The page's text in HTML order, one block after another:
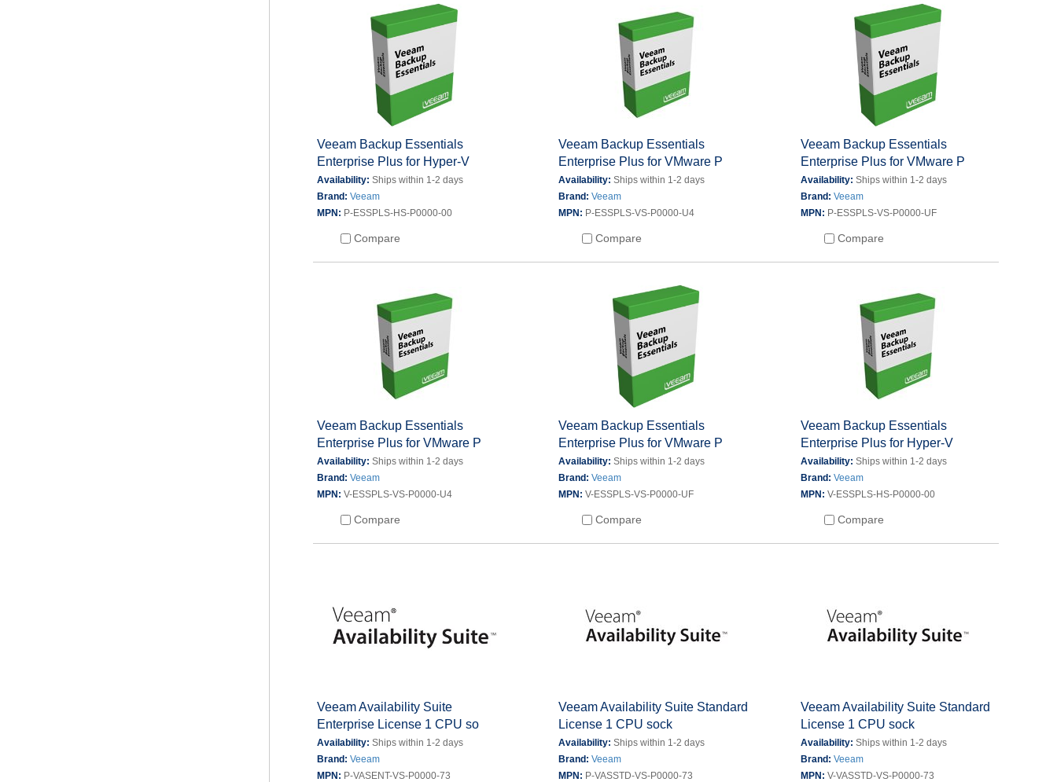
Veeam Backup Essentials
Enterprise Plus for Hyper-V
Availability: Ships within 1-2 days
Brand: Veeam
MPN: P-ESSPLS-HS-P0000-00
Compare
Veeam Backup Essentials
Enterprise Plus for VMware P
Availability:Ships within 1-2 days
Brand:Veeam
MPN: P-ESSPLS-VS-P0000-U4
Compare
Veeam Backup Essentials
Enterprise Plus for VMware P
Availability: Ships within 1-2 days
Brand: Veeam
MPN: P-ESSPLS-VS-P0000-UF
Compare
Veeam Backup Essentials
Enterprise Plus for VMware P
Availability: Ships within 1-2 days
Brand: Veeam
MPN: V-ESSPLS-VS-P0000-U4
Compare
Veeam Backup Essentials
Enterprise Plus for VMware P
Availability:Ships within 1-2 days
Brand:Veeam
MPN:V-ESSPLS-VS-P0000-UF
Compare
Veeam Backup Essentials
Enterprise Plus for Hyper-V
Availability: Ships within 1-2 days
Brand: Veeam
MPN: V-ESSPLS-HS-P0000-00
Compare
Veeam Availability Suite
Enterprise License 1 CPU so
Availability: Ships within 1-2 days
Brand: Veeam
MPN: P-VASENT-VS-P0000-73
Veeam Availability Suite Standard
License 1 CPU sock
Availability:Ships within 1-2 days
Brand:Veeam
MPN: P-VASSTD-VS-P0000-73
Veeam Availability Suite Standard
License 1 CPU sock
Availability: Ships within 1-2 days
Brand: Veeam
MPN: V-VASSTD-VS-P0000-73